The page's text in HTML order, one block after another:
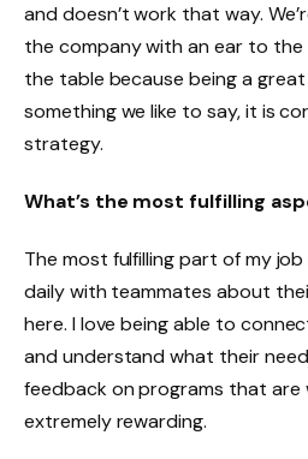
and doesn’t work that way.
the company with an ear to
the table because being a
something we like to say, it is
strategy.
What’s the most fulfilling
The most fulfilling part of my
daily with teammates about
here. I love being able to
and understand what their
feedback on programs that are
extremely rewarding.